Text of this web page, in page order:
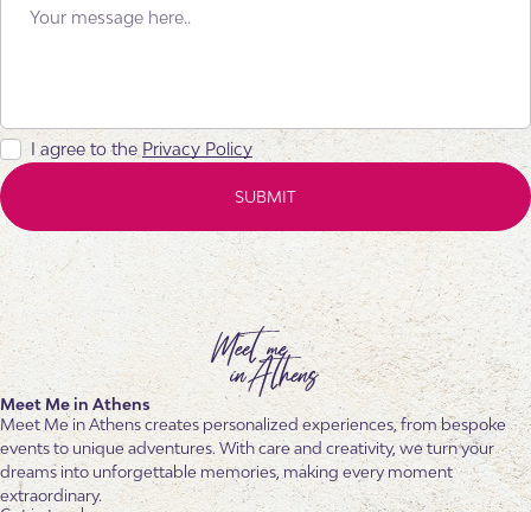
I agree to the Privacy Policy
Meet Me in Athens
Meet Me in Athens creates personalized experiences, from bespoke
events to unique adventures. With care and creativity, we turn your
dreams into unforgettable memories, making every moment
extraordinary.